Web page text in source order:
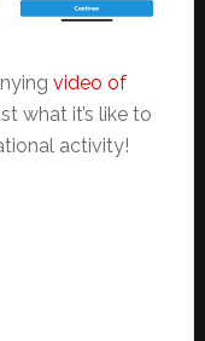
video of
what it’s like to
activity!